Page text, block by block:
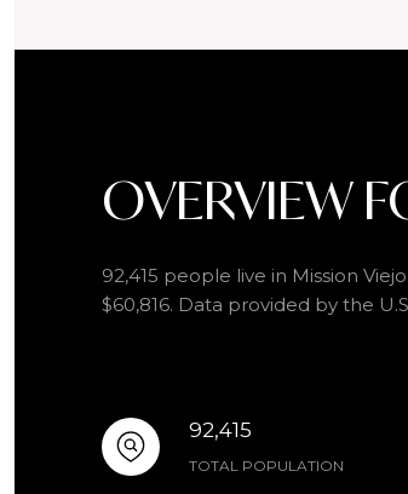
OVERVIEW
92,415 people live in Mission
$60,816. Data provided by the
92,415
TOTAL POPULATION